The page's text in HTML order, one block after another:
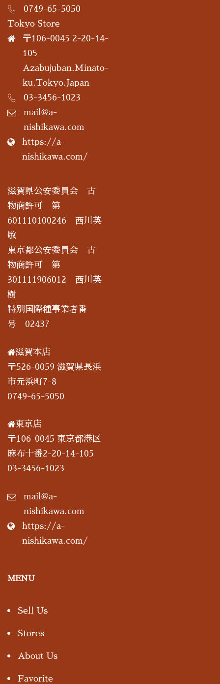
0749-65-5050
Tokyo Store
〒106-0045 2-20-14-
105
Azabujuban.Minato-
ku.Tokyo.Japan
03-3456-1023
mail@a-
nishikawa.com
https://a-
nishikawa.com/
滋賀県公安委員会 古
物商許可 第
601110100246 西川英
敏
東京都公安委員会 古
物商許可 第
301111906012 西川英
樹
特別国際種事業者番
号 02437
滋賀本店
〒526-0059 滋賀県長浜
市元浜町7-8
0749-65-5050
東京店
〒106-0045 東京都港区
麻布十番2-20-14-105
03-3456-1023
mail@a-
nishikawa.com
https://a-
nishikawa.com/
MENU
Sell Us
Stores
About Us
Favorite